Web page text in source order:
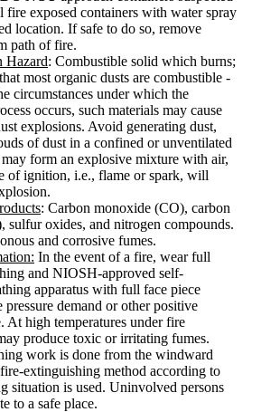
fire exposed containers with water spray
location. If safe to do so, remove
path of fire.
Hazard: Combustible solid which burns;
most organic dusts are combustible -
circumstances under which the
occurs, such materials may cause
explosions. Avoid generating dust,
of dust in a confined or unventilated
may form an explosive mixture with air,
of ignition, i.e., flame or spark, will
: Carbon monoxide (CO), carbon
sulfur oxides, and nitrogen compounds.
and corrosive fumes.
In the event of a fire, wear full
and NIOSH-approved self-
apparatus with full face piece
pressure demand or other positive
At high temperatures under fire
produce toxic or irritating fumes.
work is done from the windward
extinguishing method according to
situation is used. Uninvolved persons
to a safe place.